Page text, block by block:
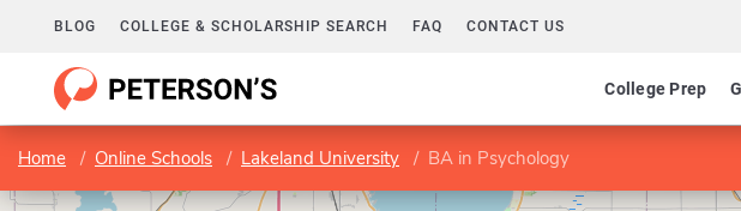
BLOG COLLEGE & SCHOLARSHIP SEARCH FAQ CONTACT US
College Prep
Home Online Schools Lakeland University BA in Psychology